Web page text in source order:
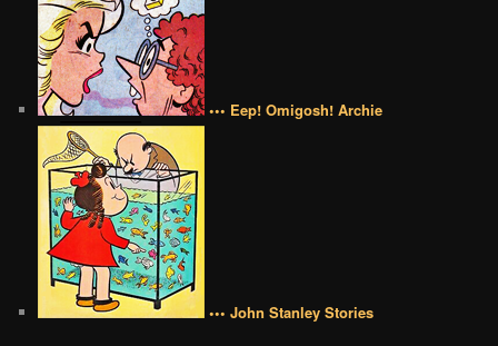
••• Eep! Omigosh! Archie
••• John Stanley Stories